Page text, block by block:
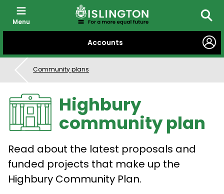
CONTENT
Accounts
Menu
Community plans
Highbury
community plan
Read about the latest proposals and
funded projects that make up the
Highbury Community Plan.